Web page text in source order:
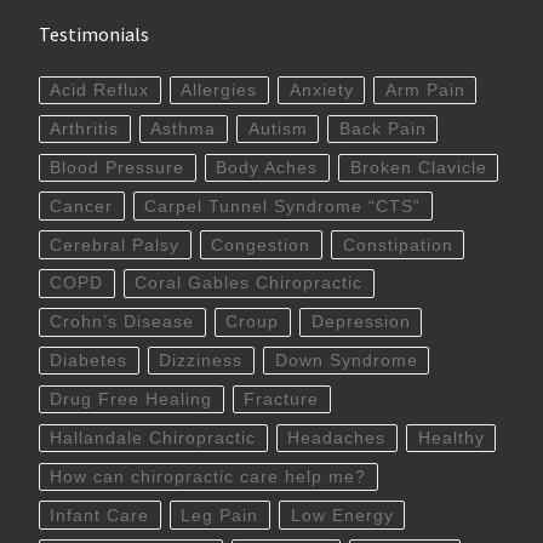
Testimonials
Acid Reflux Allergies Anxiety Arm Pain
Arthritis Asthma Autism Back Pain
Blood Pressure Body Aches Broken Clavicle
Cancer Carpel Tunnel Syndrome “CTS”
Cerebral Palsy Congestion Constipation
COPD Coral Gables Chiropractic
Crohn’s Disease Croup Depression
Diabetes Dizziness Down Syndrome
Drug Free Healing Fracture
Hallandale Chiropractic Headaches Healthy
How can chiropractic care help me?
Infant Care Leg Pain Low Energy